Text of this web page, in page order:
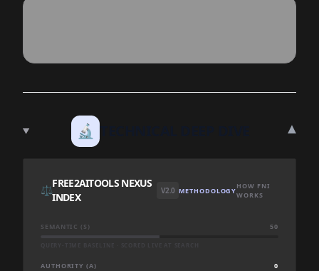
🔬 ▾
⚖️
FREE2AITOOLS NEXUS
INDEX
V2.0 METHODOLOGYHOW FNI
WORKS
SEMANTIC (S) 50
AUTHORITY (A) 0